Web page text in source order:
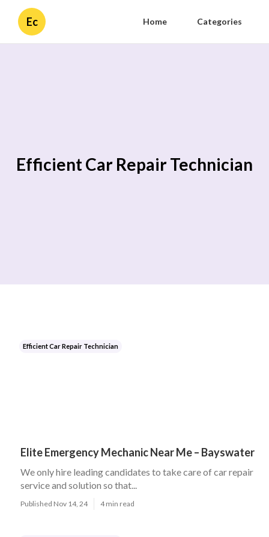
Ec Home Categories
Efficient Car Repair Technician
Efficient Car Repair Technician
Elite Emergency Mechanic Near Me – Bayswater
We only hire leading candidates to take care of car repair
service and solution so that...
Published Nov 14, 24 4 min read